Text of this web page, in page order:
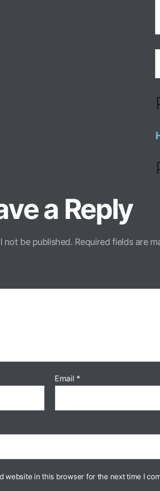
a Reply
not be published. Required fields are
Email *
website in this browser for the next time I